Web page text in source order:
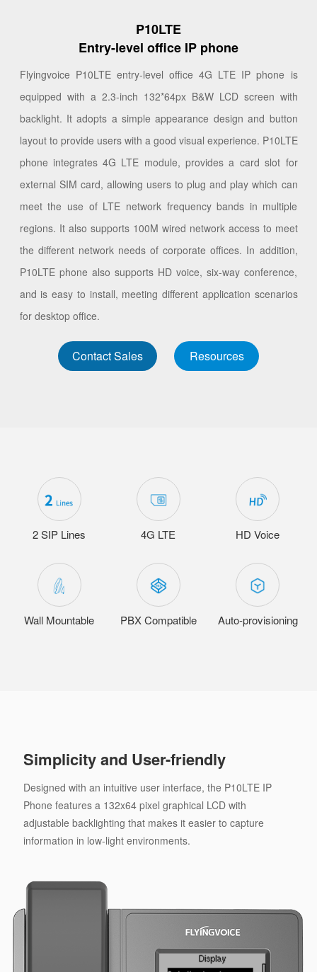
P10LTE
Entry-level office IP phone
Flyingvoice P10LTE entry-level office 4G LTE IP phone is
equipped with a 2.3-inch 132*64px B&W LCD screen with
backlight. It adopts a simple appearance design and button
layout to provide users with a good visual experience. P10LTE
phone integrates 4G LTE module, provides a card slot for
external SIM card, allowing users to plug and play which can
meet the use of LTE network frequency bands in multiple
regions. It also supports 100M wired network access to meet
the different network needs of corporate offices. In addition,
P10LTE phone also supports HD voice, six-way conference,
and is easy to install, meeting different application scenarios
for desktop office.
Contact Sales Resources
2 SIP Lines 4G LTE HD Voice
Wall Mountable PBX Compatible Auto-provisioning
Simplicity and User-friendly
Designed with an intuitive user interface, the P10LTE IP
Phone features a 132x64 pixel graphical LCD with
adjustable backlighting that makes it easier to capture
information in low-light environments.